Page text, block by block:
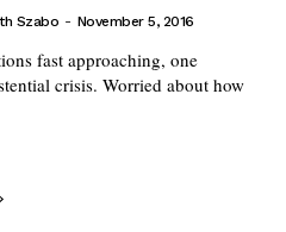
Szabo - November 5, 2016
fast approaching, one
crisis. Worried about how